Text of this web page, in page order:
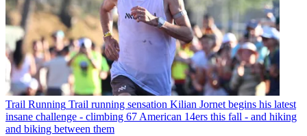
Trail Running Trail running sensation Kilian Jornet begins his latest
insane challenge - climbing 67 American 14ers this fall - and hiking
and biking between them